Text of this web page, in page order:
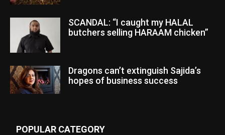
SCANDAL: “I caught my HALAL
butchers selling HARAAM chicken”
Dragons can’t extinguish Sajida’s
hopes of business success
POPULAR CATEGORY